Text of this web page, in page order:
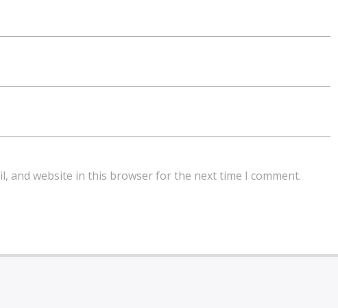
and website in this browser for the next time I comment.